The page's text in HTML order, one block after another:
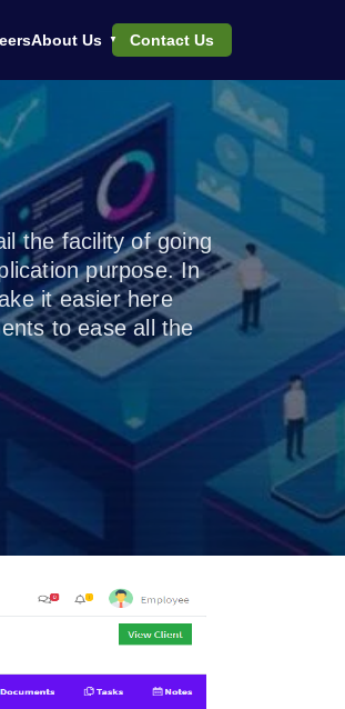
About Us Contact Us
the facility of going
purpose. In
it easier here
to ease all the